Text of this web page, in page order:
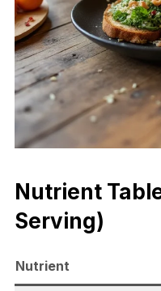
Nutrient
Serving)
Nutrient